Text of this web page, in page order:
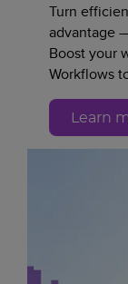
Turn
advantage
Boost your
Workflows
Learn